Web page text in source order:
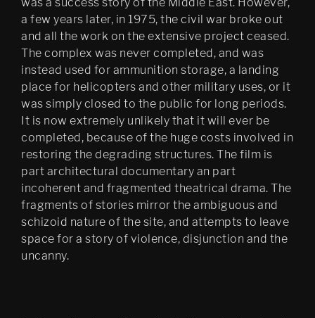
a few years later, in 1975, the civil war broke out
and all the work on the extensive project ceased.
The complex was never completed, and was
instead used for ammunition storage, a landing
place for helicopters and other military uses, or it
was simply closed to the public for long periods.
It is now extremely unlikely that it will ever be
completed, because of the huge costs involved in
restoring the degrading structures. The film is
part architectural documentary an part
incoherent and fragmented theatrical drama. The
fragments of stories mirror the ambiguous and
schizoid nature of the site, and attempts to leave
space for a story of violence, disjunction and the
uncanny.